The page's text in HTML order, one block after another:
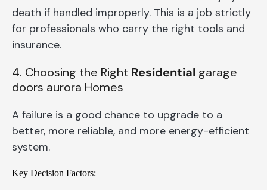
death if handled improperly. This is a job strictly
for professionals who carry the right tools and
insurance.
4. Choosing the Right Residential garage
doors aurora Homes
A failure is a good chance to upgrade to a
better, more reliable, and more energy-efficient
system.
Key Decision Factors: